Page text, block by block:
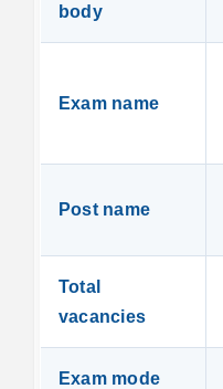
body
Exam name
Post name
Total
vacancies
Exam mode